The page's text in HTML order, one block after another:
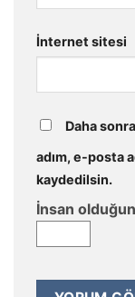
İnternet sitesi
Daha
adım, e-posta
kaydedilsin.
İnsan